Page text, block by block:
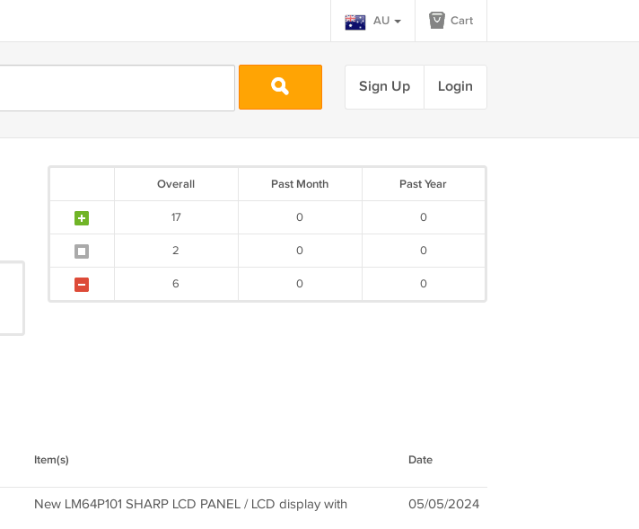
AU Cart
Sign Up Login
Overall Past Month Past Year
17 0 0
2 0 0
6 0 0
Item(s) Date
New LM64P101 SHARP LCD PANEL / LCD display with 05/05/2024